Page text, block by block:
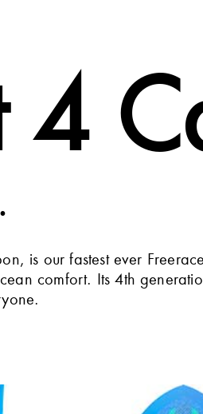
4
is our fastest ever
comfort. Its 4th